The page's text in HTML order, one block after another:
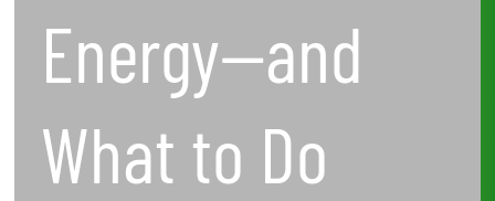
Energy—and
What to Do